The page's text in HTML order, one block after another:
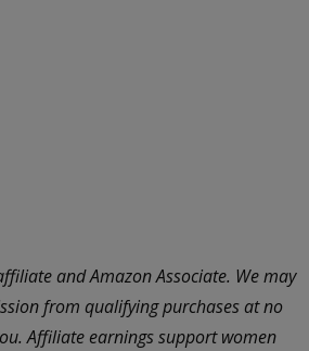
and Amazon Associate. We may
from qualifying purchases at no
Affiliate earnings support women